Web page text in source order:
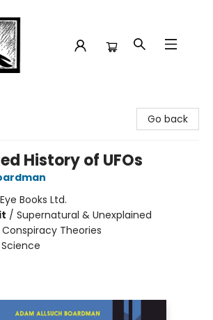
Go back
History of UFOs
Books Ltd.
/ Supernatural & Unexplained
Conspiracy Theories